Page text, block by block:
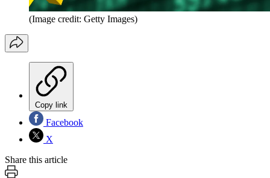
(Image credit: Getty Images)
Copy link
Facebook
X
Share this article